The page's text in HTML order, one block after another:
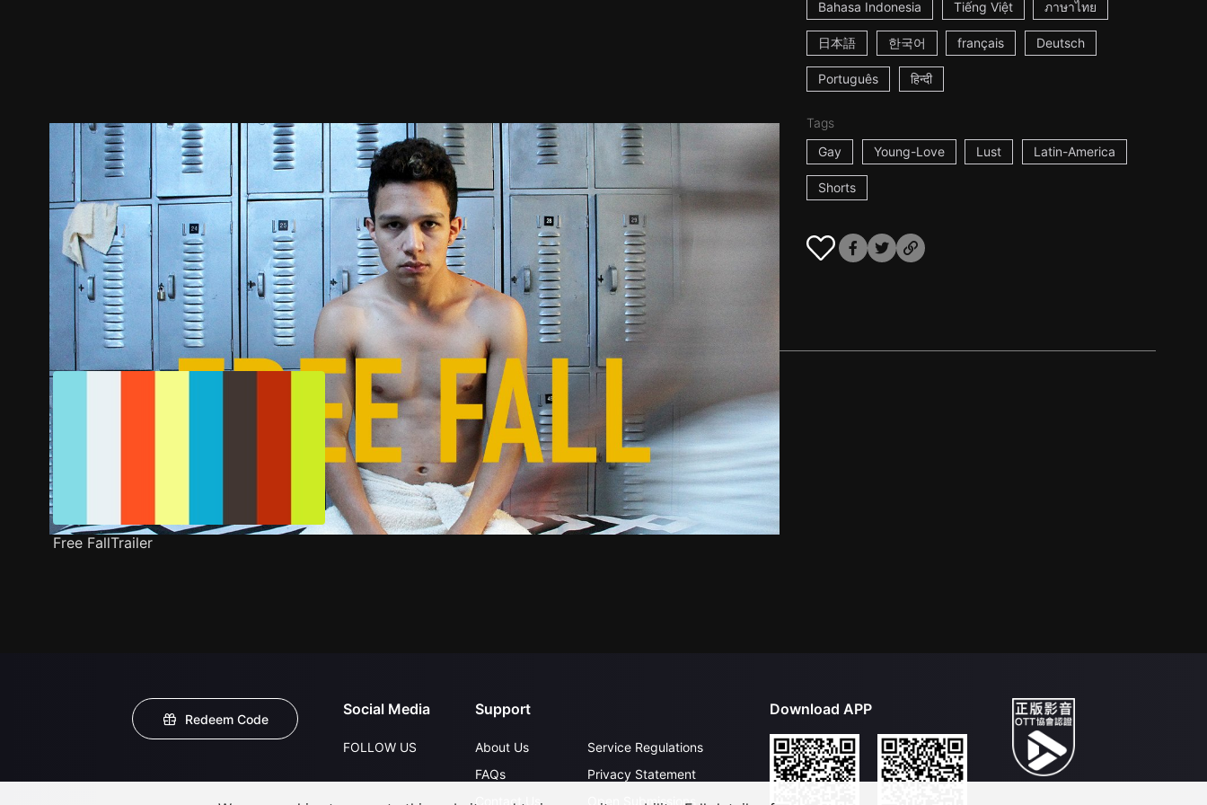
Bahasa Indonesia Tiếng Việt ภาษาไทย
日本語 한국어 français Deutsch
Português हिन्दी
Tags
Gay
Young-Love Lust Latin-America
Shorts
Trailer Stills Recommended Title Info
Free FallTrailer
Redeem Code
Social Media
FOLLOW US
Support
About Us
FAQs
Contact Us
Service Regulations
Privacy Statement
Open Submissions
Download APP